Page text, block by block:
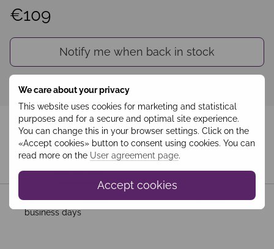
We care about your privacy
This website uses cookies for marketing and statistical
purposes and for a secure and optimal site experience.
You can change this in your browser settings. Click on the
«Accept cookies» button to consent using cookies. You can
read more on the User agreement page.
Accept cookies
€109
Notify me when back in stock
Sign into see your personal discount
Add to wishlist
Shipping Payment Guarantee
All Standard Shipping orders are handled by MEEST. 2–5
business days